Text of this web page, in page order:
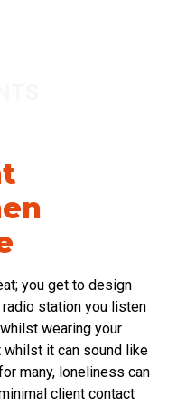
you get to design
station you listen
wearing your
it can sound like
many, loneliness can
client contact